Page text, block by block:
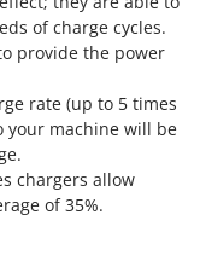
of charge cycles.
provide the power
rate (up to 5 times
your machine will be
chargers allow
of 35%.